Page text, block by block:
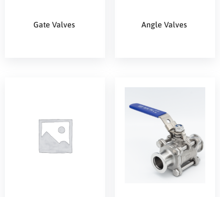
Gate Valves Angle Valves